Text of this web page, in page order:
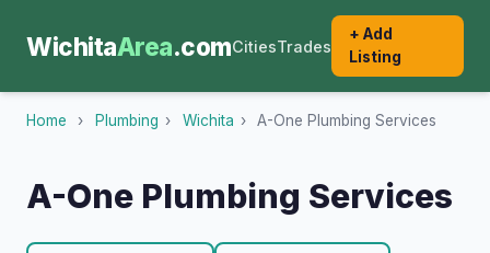
WichitaArea.comCitiesTrades
+ Add
Listing
Home › Plumbing › Wichita › A-One Plumbing Services
A-One Plumbing Services